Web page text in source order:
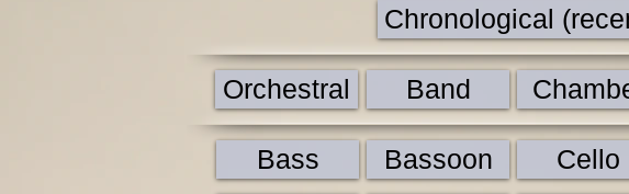
Chronological
Orchestral Band
Bass Bassoon Cello